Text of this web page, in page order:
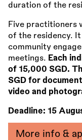
duration of the
Five practitioners
of the residency.
community
meetings. Each
of 15,000 SGD.
SGD for
video and
Deadline: 15
More info &